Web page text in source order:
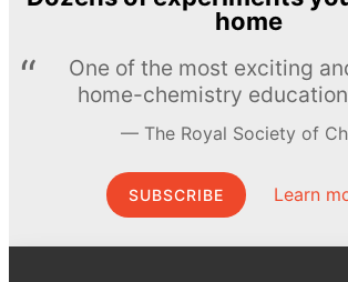
home
One of the most exciting
home-chemistry
The Royal Society of
SUBSCRIBE Learn